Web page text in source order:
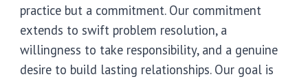
practice but a commitment. Our commitment
extends to swift problem resolution, a
willingness to take responsibility, and a genuine
desire to build lasting relationships. Our goal is